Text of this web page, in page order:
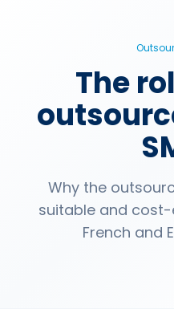
The
Why the
suitable and
French and